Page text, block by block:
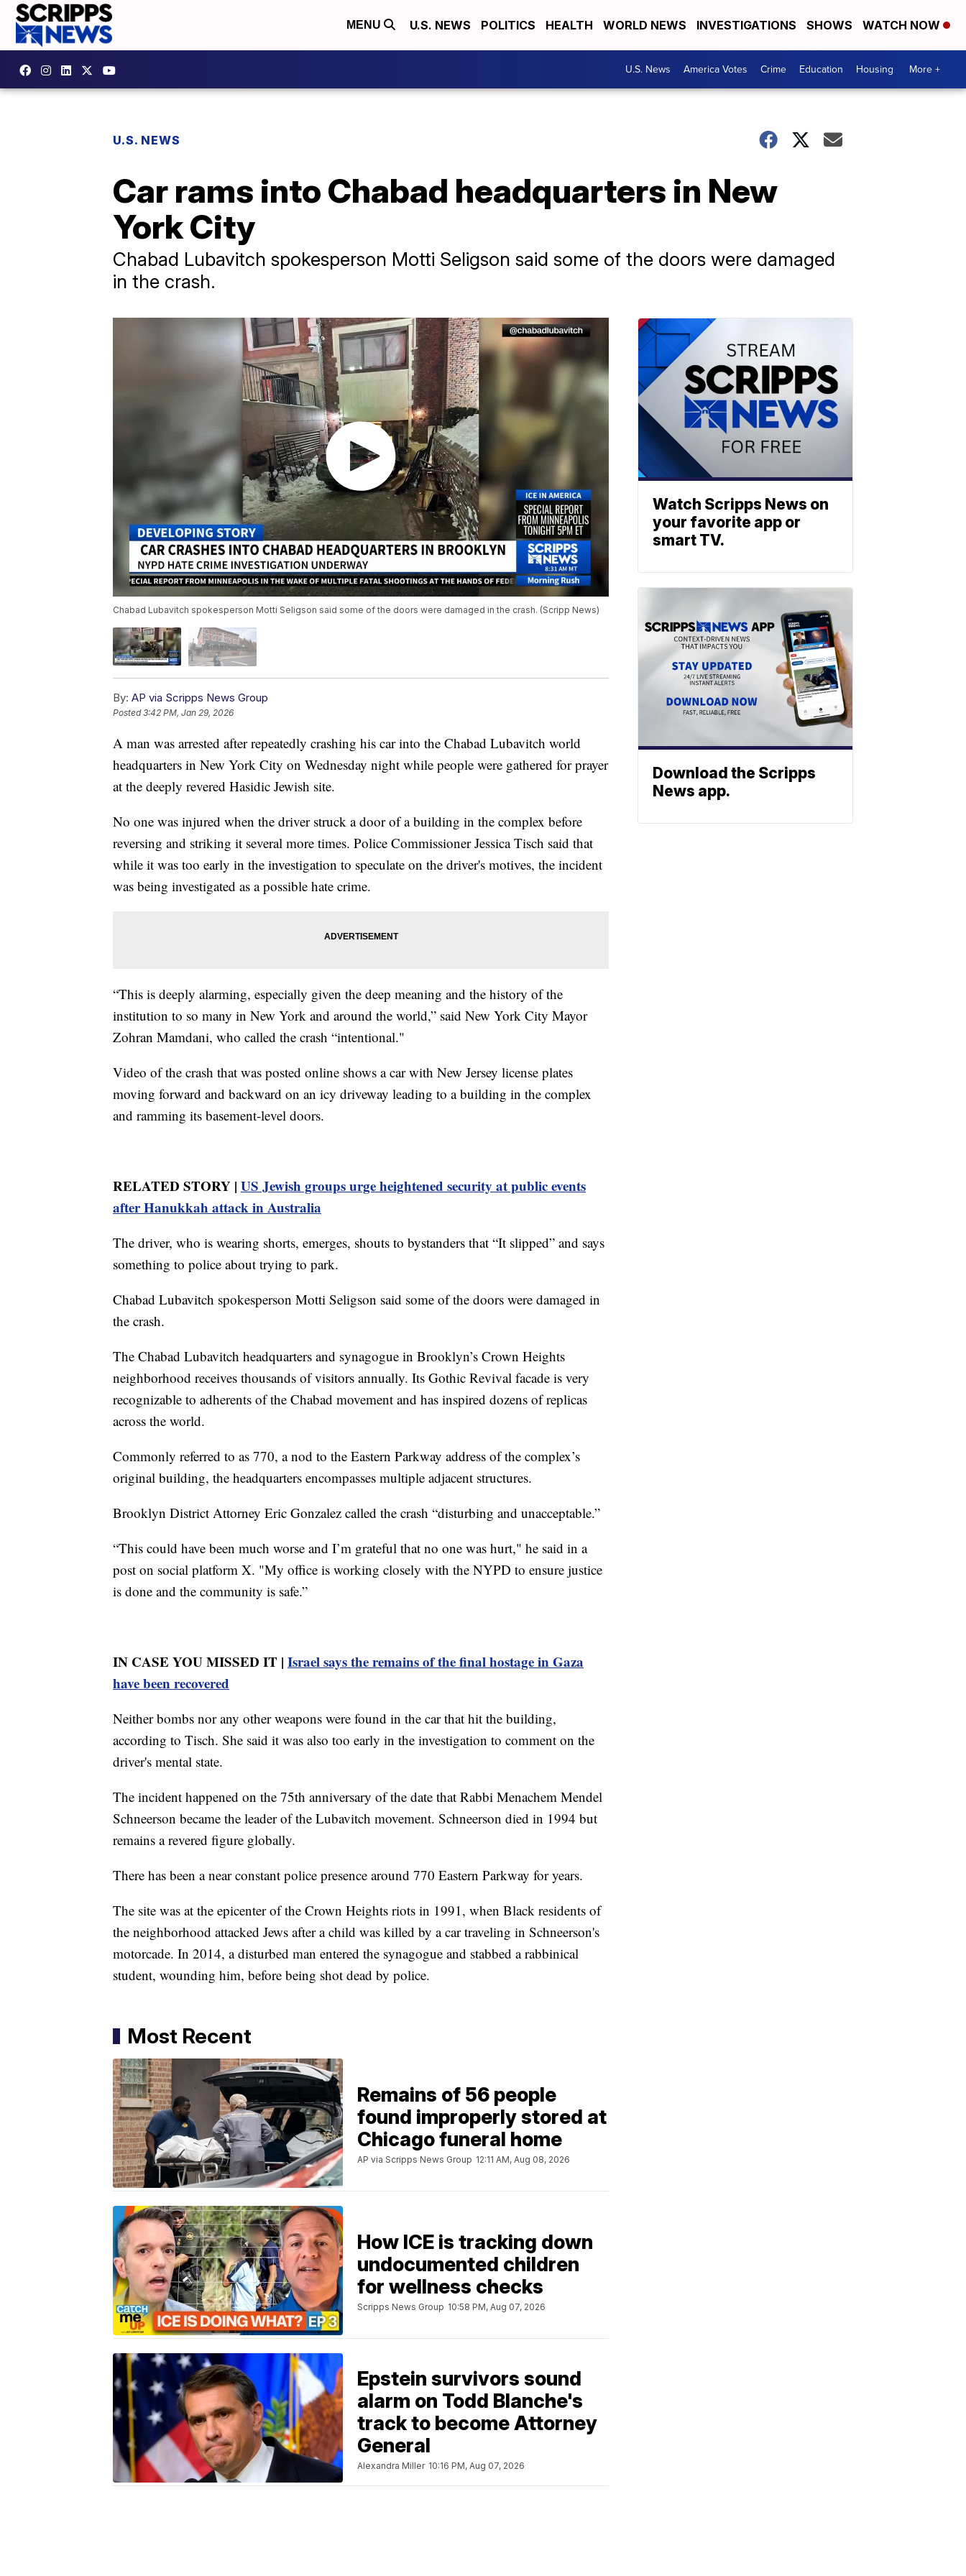
MENU U.S. NEWS POLITICS HEALTH WORLD NEWS INVESTIGATIONS SHOWS WATCH NOW
U.S. News America Votes Crime Education Housing More +
U.S. NEWS
Car rams into Chabad headquarters in New
York City
Chabad Lubavitch spokesperson Motti Seligson said some of the doors were damaged
in the crash.
Chabad Lubavitch spokesperson Motti Seligson said some of the doors were damaged in the crash. (Scripp News)
By: AP via Scripps News Group
Posted3:42 PM, Jan 29, 2026
A man was arrested after repeatedly crashing his car into the Chabad Lubavitch world
headquarters in New York City on Wednesday night while people were gathered for prayer
at the deeply revered Hasidic Jewish site.
No one was injured when the driver struck a door of a building in the complex before
reversing and striking it several more times. Police Commissioner Jessica Tisch said that
while it was too early in the investigation to speculate on the driver's motives, the incident
was being investigated as a possible hate crime.
“This is deeply alarming, especially given the deep meaning and the history of the
institution to so many in New York and around the world,” said New York City Mayor
Zohran Mamdani, who called the crash “intentional."
Video of the crash that was posted online shows a car with New Jersey license plates
moving forward and backward on an icy driveway leading to a building in the complex
and ramming its basement-level doors.
RELATED STORY | US Jewish groups urge heightened security at public events
after Hanukkah attack in Australia
The driver, who is wearing shorts, emerges, shouts to bystanders that “It slipped” and says
something to police about trying to park.
Chabad Lubavitch spokesperson Motti Seligson said some of the doors were damaged in
the crash.
The Chabad Lubavitch headquarters and synagogue in Brooklyn’s Crown Heights
neighborhood receives thousands of visitors annually. Its Gothic Revival facade is very
recognizable to adherents of the Chabad movement and has inspired dozens of replicas
across the world.
Commonly referred to as 770, a nod to the Eastern Parkway address of the complex’s
original building, the headquarters encompasses multiple adjacent structures.
Brooklyn District Attorney Eric Gonzalez called the crash “disturbing and unacceptable.”
“This could have been much worse and I’m grateful that no one was hurt," he said in a
post on social platform X. "My office is working closely with the NYPD to ensure justice
is done and the community is safe.”
IN CASE YOU MISSED IT | Israel says the remains of the final hostage in Gaza
have been recovered
Neither bombs nor any other weapons were found in the car that hit the building,
according to Tisch. She said it was also too early in the investigation to comment on the
driver's mental state.
The incident happened on the 75th anniversary of the date that Rabbi Menachem Mendel
Schneerson became the leader of the Lubavitch movement. Schneerson died in 1994 but
remains a revered figure globally.
There has been a near constant police presence around 770 Eastern Parkway for years.
The site was at the epicenter of the Crown Heights riots in 1991, when Black residents of
the neighborhood attacked Jews after a child was killed by a car traveling in Schneerson's
motorcade. In 2014, a disturbed man entered the synagogue and stabbed a rabbinical
student, wounding him, before being shot dead by police.
Most Recent
Remains of 56 people
found improperly stored at
Chicago funeral home
AP via Scripps News Group 12:11 AM, Aug 08, 2026
How ICE is tracking down
undocumented children
for wellness checks
Scripps News Group 10:58 PM, Aug 07, 2026
Epstein survivors sound
alarm on Todd Blanche's
track to become Attorney
General
Alexandra Miller 10:16 PM, Aug 07, 2026
Watch Scripps News on
your favorite app or
smart TV.
Download the Scripps
News app.